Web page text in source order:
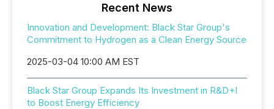
Recent News
Innovation and Development: Black Star Group's
Commitment to Hydrogen as a Clean Energy Source
2025-03-04 10:00 AM EST
Black Star Group Expands Its Investment in R&D+I
to Boost Energy Efficiency